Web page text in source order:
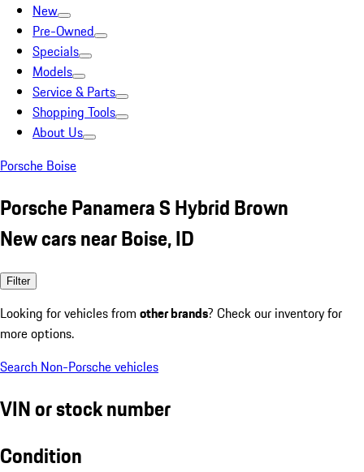
New
Pre-Owned
Specials
Models
Service & Parts
Shopping Tools
About Us
Porsche Boise
Porsche Panamera S Hybrid Brown
New cars near Boise, ID
Filter
Looking for vehicles from other brands? Check our inventory for
more options.
Search Non-Porsche vehicles
VIN or stock number
Condition